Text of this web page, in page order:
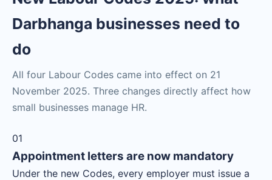
Darbhanga businesses need to
do
All four Labour Codes came into effect on 21
November 2025. Three changes directly affect how
small businesses manage HR.
01
Appointment letters are now mandatory
Under the new Codes, every employer must issue a